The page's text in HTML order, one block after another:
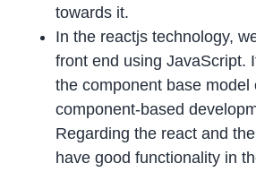
towards it.
In the reactjs technology,
front end using JavaScript.
the component base model
component-based
Regarding the react and
have good functionality in